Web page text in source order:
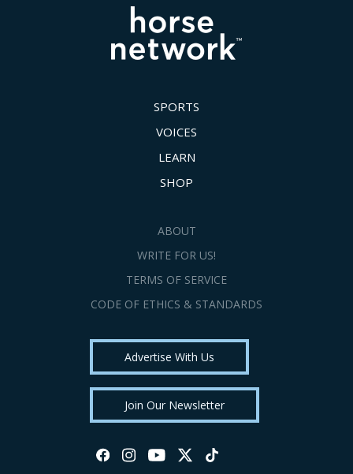
SPORTS
VOICES
LEARN
SHOP
ABOUT
WRITE FOR US!
TERMS OF SERVICE
CODE OF ETHICS & STANDARDS
Advertise With Us
Join Our Newsletter